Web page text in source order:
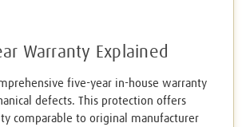
Warranty Explained
five-year in-house warranty
defects. This protection offers
comparable to original manufacturer